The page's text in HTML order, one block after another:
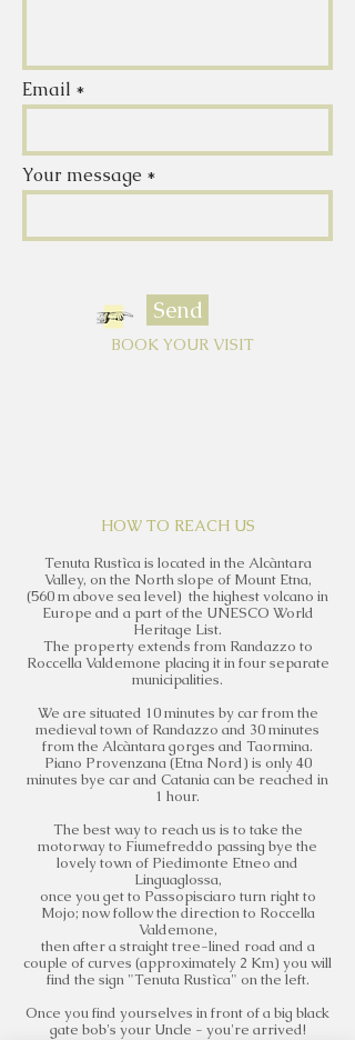
Email
Your message
Send
BOOK YOUR VISIT
HOW TO REACH US
Tenuta Rustìca is located in the Alcàntara
Valley, on the North slope of Mount Etna,
(560 m above sea level) the highest volcano in
Europe and a part of the UNESCO World
Heritage List.
The property extends from Randazzo to
Roccella Valdemone placing it in four separate
municipalities.
We are situated 10 minutes by car from the
medieval town of Randazzo and 30 minutes
from the Alcàntara gorges and Taormina.
Piano Provenzana (Etna Nord) is only 40
minutes bye car and Catania can be reached in
1 hour.
The best way to reach us is to take the
motorway to Fiumefreddo passing bye the
lovely town of Piedimonte Etneo and
Linguaglossa,
once you get to Passopisciaro turn right to
Mojo; now follow the direction to Roccella
Valdemone,
then after a straight tree-lined road and a
couple of curves (approximately 2 Km) you will
find the sign "Tenuta Rustìca" on the left.
Once you find yourselves in front of a big black
gate bob's your Uncle - you're arrived!